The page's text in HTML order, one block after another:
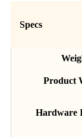
Specs
Product
Hardware